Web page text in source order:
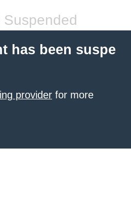
Suspended
has been suspe
provider for more